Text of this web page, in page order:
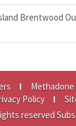
Brentwood
Methadone
Policy
reserved